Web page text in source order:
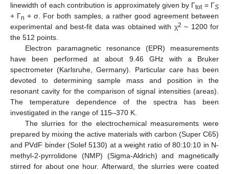
linewidth of each contribution is approximately given by Γtot= ΓS
+ Γn + σ. For both samples, a rather good agreement between
experimental and best-fit data was obtained with χ2 ~ 1200 for
the 512 points.
Electron paramagnetic resonance (EPR) measurements
have been performed at about 9.46 GHz with a Bruker
spectrometer (Karlsruhe, Germany). Particular care has been
devoted to determining sample mass and position in the
resonant cavity for the comparison of signal intensities (areas).
The temperature dependence of the spectra has been
investigated in the range of 115–370 K.
The slurries for the electrochemical measurements were
prepared by mixing the active materials with carbon (Super C65)
and PVdF binder (Solef 5130) at a weight ratio of 80:10:10 in N-
methyl-2-pyrrolidone (NMP) (Sigma-Aldrich) and magnetically
stirred for about one hour. Afterward, the slurries were coated